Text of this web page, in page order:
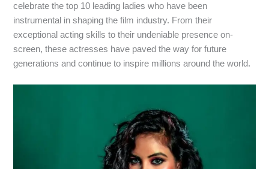
celebrate the top 10 leading ladies who have been
instrumental in shaping the film industry. From their
exceptional acting skills to their undeniable presence on-
screen, these actresses have paved the way for future
generations and continue to inspire millions around the world.